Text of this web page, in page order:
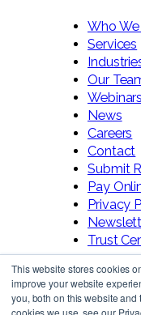
This website stores cookies
improve your website
you, both on this website and
cookies we use, see our
Who We
Services
Our
Webinars
News
Careers
Contact
Submit
Pay
Privacy
Trust